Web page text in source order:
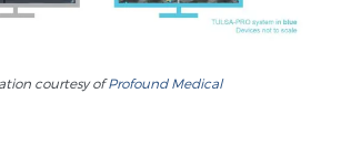
Cancer
courtesy ofProfound Medical